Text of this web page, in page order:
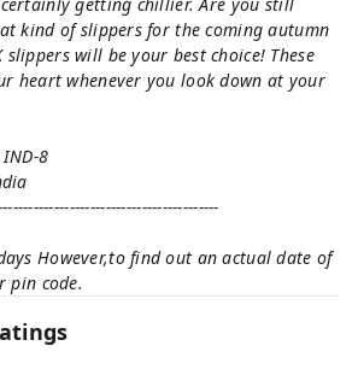
kind of slippers for the coming autumn
slippers will be your best choice! These
heart whenever you look down at your
8
However,to find out an actual date of
pin code.